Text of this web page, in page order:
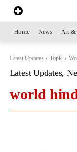
Home News Art &
Latest Updates Topic
Latest Updates,
world